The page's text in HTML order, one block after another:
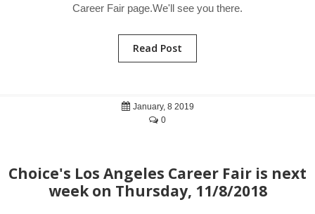
Career Fair page.We'll see you there.
Read Post
January, 8 2019
0
Choice's Los Angeles Career Fair is next
week on Thursday, 11/8/2018